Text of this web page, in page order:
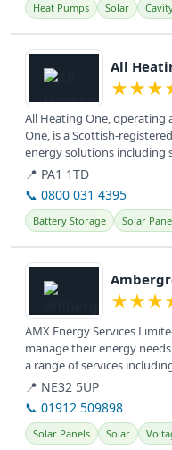
Heat Pumps Solar
View details
All
★★★
All Heating One, operating
One, is a Scottish-
energy solutions including
and EV...
📍 PA1 1TD
📞 0800 031 4395
Battery Storage Solar
View details
★★★
AMX Energy Services
manage their energy
a range of services
📍 NE32 5UP
📞 01912 509898
Solar Panels Solar